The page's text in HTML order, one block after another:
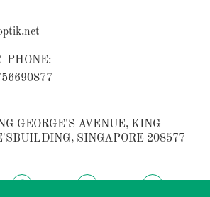
GEORGE'S AVENUE, KING
SINGAPORE 208577